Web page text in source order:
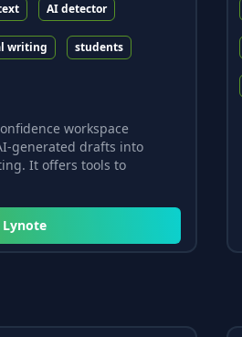
AI detector
writing students
workspace
generated drafts into
It offers tools to
Lynote